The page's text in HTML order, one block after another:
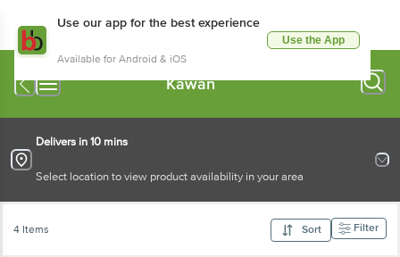
Use our app for the best experience
Available for Android & iOS
Use the App
Kawan
Delivers in 10 mins
Select location to view product availability in your area
4 Items Sort Filter